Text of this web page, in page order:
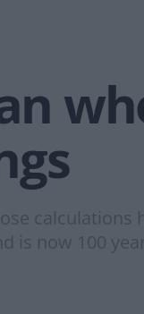
calculations
is now 100